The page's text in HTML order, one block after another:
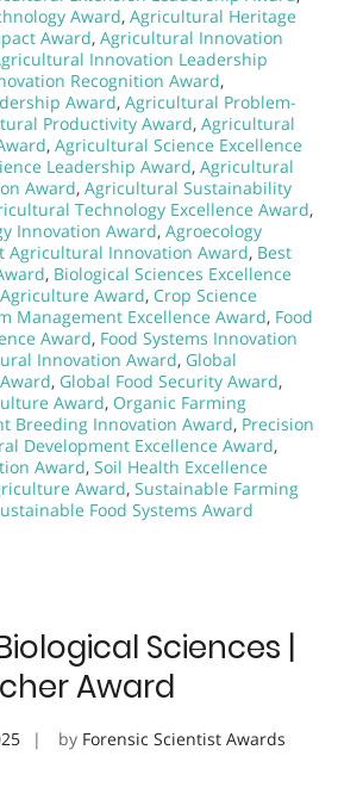
Award, Agricultural Heritage
Award, Agricultural Innovation
Innovation Leadership
Recognition Award,
Award, Agricultural Problem-
Productivity Award, Agricultural
, Agricultural Science Excellence
Leadership Award, Agricultural
Award, Agricultural Sustainability
Technology Excellence Award,
Innovation Award, Agroecology
Agricultural Innovation Award, Best
, Biological Sciences Excellence
Award, Crop Science
Management Excellence Award, Food
Award, Food Systems Innovation
Innovation Award, Global
, Global Food Security Award,
Award, Organic Farming
Breeding Innovation Award, Precision
Development Excellence Award,
Award, Soil Health Excellence
Award, Sustainable Farming
Food Systems Award
Sciences |
Award
by Forensic Scientist Awards